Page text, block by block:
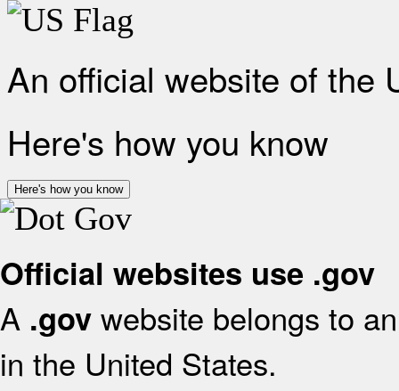
An official website of the
Here's how you know
Here's how you know
Official websites use .gov
A .gov website belongs to
in the United States.